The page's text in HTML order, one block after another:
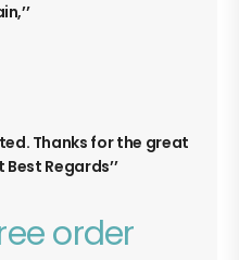
Thanks for the great
Regards
order